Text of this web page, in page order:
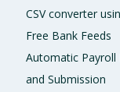
CSV converter
Free Bank Feeds
Automatic Payroll
and Submission